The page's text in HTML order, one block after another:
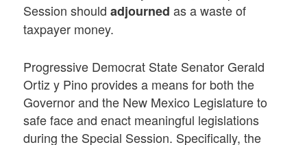
Session shouldadjourned as a waste of
taxpayer money.
Progressive Democrat State Senator Gerald
Ortiz y Pino provides a means for both the
Governor and the New Mexico Legislature to
safe face and enact meaningful legislations
during the Special Session. Specifically, the